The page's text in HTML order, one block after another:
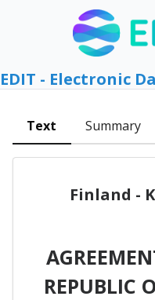
EDIT - Electronic
Text Summary
Finland -
REPUBLIC